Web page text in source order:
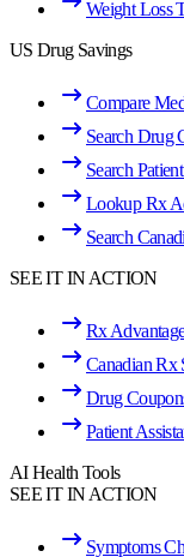
Weight Loss
US Drug Savings
Compare
Search Drug
Search
Lookup Rx
Search
SEE IT IN ACTION
Rx
Canadian Rx
Drug
Patient
AI Health Tools
SEE IT IN ACTION
Symptoms